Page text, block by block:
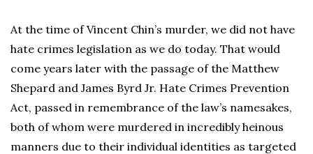
At the time of Vincent Chin’s murder, we did not have
hate crimes legislation as we do today. That would
come years later with the passage of the Matthew
Shepard and James Byrd Jr. Hate Crimes Prevention
Act, passed in remembrance of the law’s namesakes,
both of whom were murdered in incredibly heinous
manners due to their individual identities as targeted